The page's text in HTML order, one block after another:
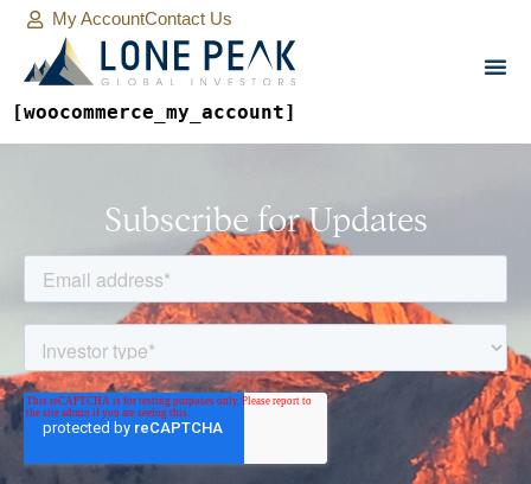
My AccountContact Us
[woocommerce_my_account]
Subscribe for Updates